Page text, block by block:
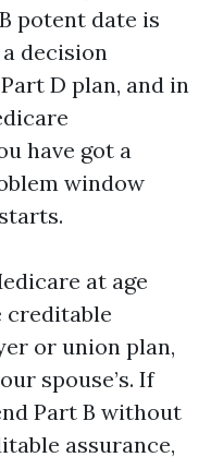
potent date is
decision
D plan, and in
have got a
window
at age
creditable
or union plan,
spouse’s. If
Part B without
assurance,